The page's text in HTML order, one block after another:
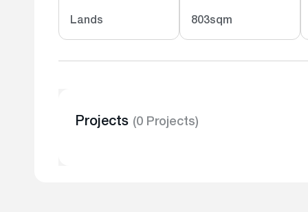
Lands 803sqm
Projects (0 Projects)